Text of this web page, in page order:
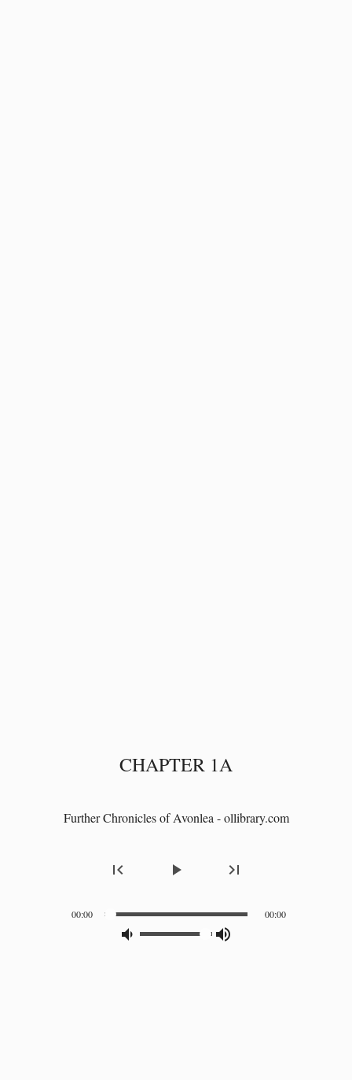
CHAPTER 1A
Further Chronicles of Avonlea - ollibrary.com
first_page play_arrow last_page
00:00 00:00
volume_down_alt volume_up